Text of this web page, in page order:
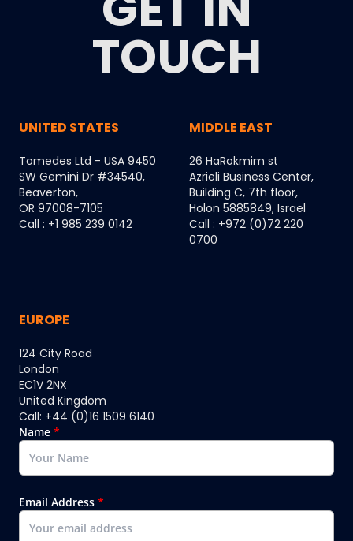
TOUCH
UNITED STATES
Tomedes Ltd - USA 9450
SW Gemini Dr #34540,
Beaverton,
OR 97008-7105
Call : +1 985 239 0142
MIDDLE EAST
26 HaRokmim st
Azrieli Business Center,
Building C, 7th floor,
Holon 5885849, Israel
Call : +972 (0)72 220
0700
EUROPE
124 City Road
London
EC1V 2NX
United Kingdom
Call: +44 (0)16 1509 6140
Name *
Email Address *